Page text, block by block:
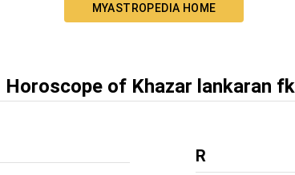
MYASTROPEDIA HOME
of Khazar lankaran
R